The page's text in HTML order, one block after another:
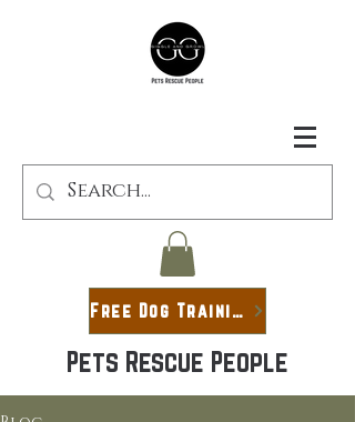
Free Dog Training Guide
Pets Rescue People